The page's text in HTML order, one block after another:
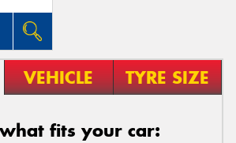
VEHICLE TYRE SIZE
fits your car: